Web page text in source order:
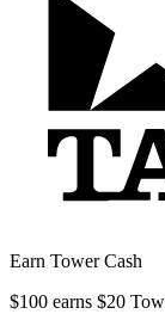
Earn Tower Cash
$100 earns $20